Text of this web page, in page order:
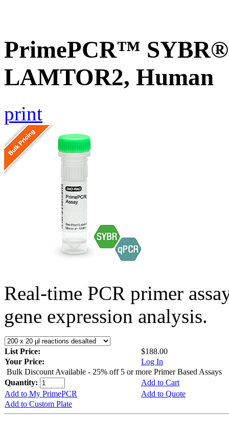
PrimePCR™ SYBR®
LAMTOR2, Human
print
Real-time PCR primer
gene expression analysis.
List Price:
$188.00
Your Price:
Log In
Bulk Discount Available - 25% off 5 or more Primer Based Assays
Quantity:
Add to Cart
Add to My PrimePCR
Add to Quote
Add to Custom Plate